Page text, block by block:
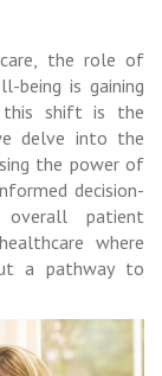
the role of
being is gaining
this shift is the
delve into the
the power of
decision-
patient
where
a pathway to